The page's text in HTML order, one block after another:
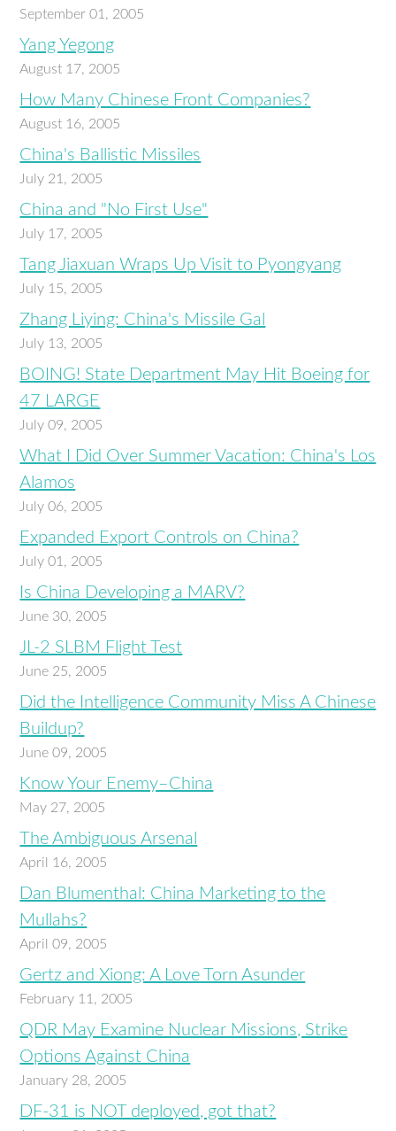
September 01, 2005
Yang Yegong
August 17, 2005
How Many Chinese Front Companies?
August 16, 2005
China's Ballistic Missiles
July 21, 2005
China and "No First Use"
July 17, 2005
Tang Jiaxuan Wraps Up Visit to Pyongyang
July 15, 2005
Zhang Liying: China's Missile Gal
July 13, 2005
BOING! State Department May Hit Boeing for
47 LARGE
July 09, 2005
What I Did Over Summer Vacation: China's Los
Alamos
July 06, 2005
Expanded Export Controls on China?
July 01, 2005
Is China Developing a MARV?
June 30, 2005
JL-2 SLBM Flight Test
June 25, 2005
Did the Intelligence Community Miss A Chinese
Buildup?
June 09, 2005
Know Your Enemy–China
May 27, 2005
The Ambiguous Arsenal
April 16, 2005
Dan Blumenthal: China Marketing to the
Mullahs?
April 09, 2005
Gertz and Xiong: A Love Torn Asunder
February 11, 2005
QDR May Examine Nuclear Missions, Strike
Options Against China
January 28, 2005
DF-31 is NOT deployed, got that?